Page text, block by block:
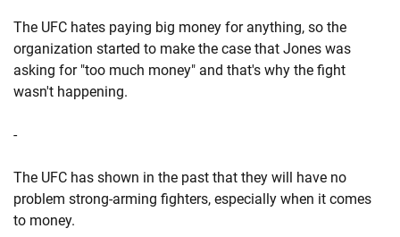
The UFC hates paying big money for anything, so the
organization started to make the case that Jones was
asking for "too much money" and that's why the fight
wasn't happening.
-
The UFC has shown in the past that they will have no
problem strong-arming fighters, especially when it comes
to money.